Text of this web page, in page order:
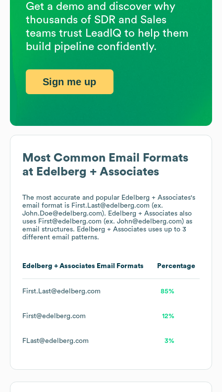
Most Common Email Formats
at Edelberg + Associates
The most accurate and popular Edelberg + Associates's
email format is First.Last@edelberg.com (ex.
John.Doe@edelberg.com). Edelberg + Associates also
uses First@edelberg.com (ex. John@edelberg.com) as
email structures. Edelberg + Associates uses up to 3
different email patterns.
Edelberg + Associates Email Formats Percentage
First.Last@edelberg.com 85%
First@edelberg.com 12%
FLast@edelberg.com 3%
Get a demo and discover why
thousands of SDR and Sales
teams trust LeadIQ to help them
build pipeline confidently.
Sign me up